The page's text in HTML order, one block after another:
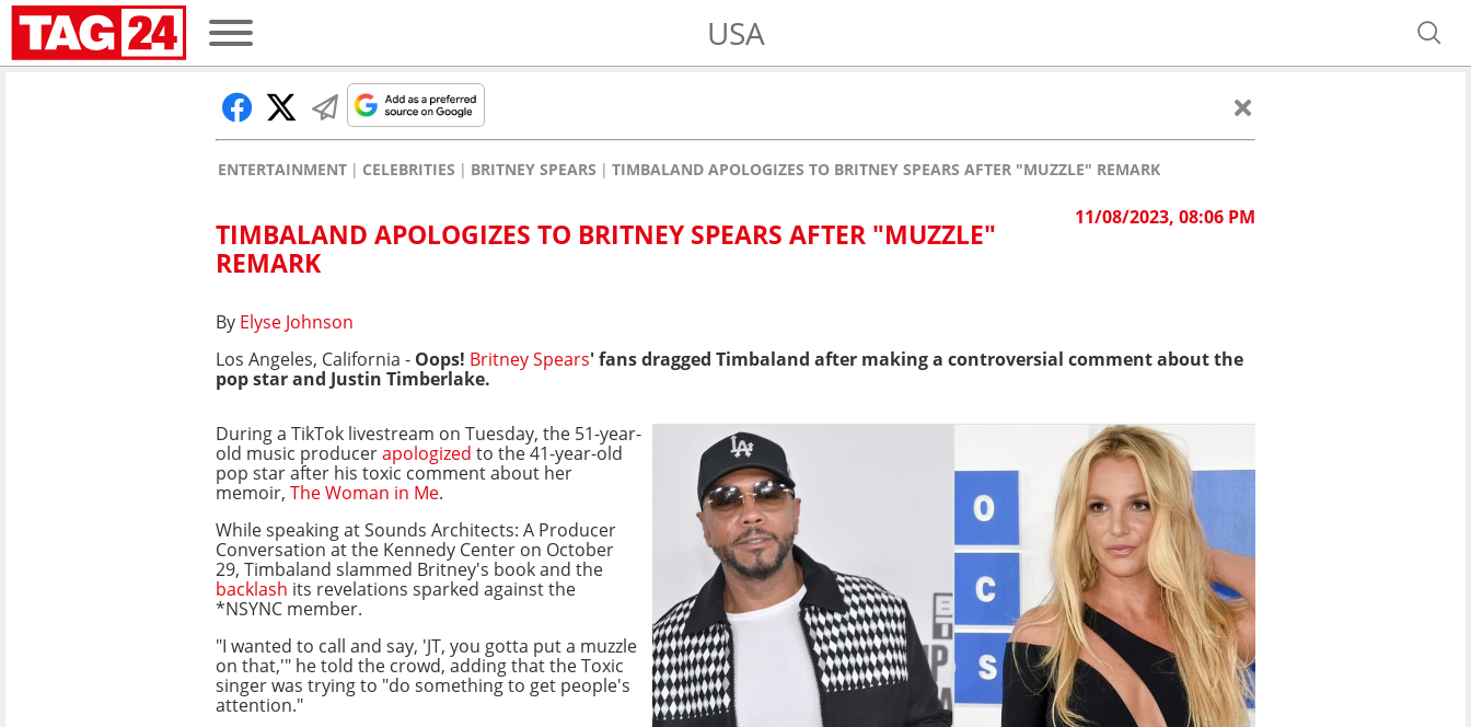
USA
ENTERTAINMENT CELEBRITIES BRITNEY SPEARS TIMBALAND APOLOGIZES TO BRITNEY SPEARS AFTER "MUZZLE" REMARK
11/08/2023, 08:06 PM
TIMBALAND APOLOGIZES TO BRITNEY SPEARS AFTER "MUZZLE"
REMARK
By Elyse Johnson
Los Angeles, California - Oops! Britney Spears' fans dragged Timbaland after making a controversial comment about the
pop star and Justin Timberlake.
During a TikTok livestream on Tuesday, the 51-year-
old music producerapologized to the 41-year-old
pop star after his toxic comment about her
memoir, The Woman in Me.
While speaking at Sounds Architects: A Producer
Conversation at the Kennedy Center on October
29, Timbaland slammed Britney's book and the
backlash its revelations sparked against the
*NSYNC member.
"I wanted to call and say, 'JT, you gotta put a muzzle
on that,'" he told the crowd, adding that the Toxic
singer was trying to "do something to get people's
attention."